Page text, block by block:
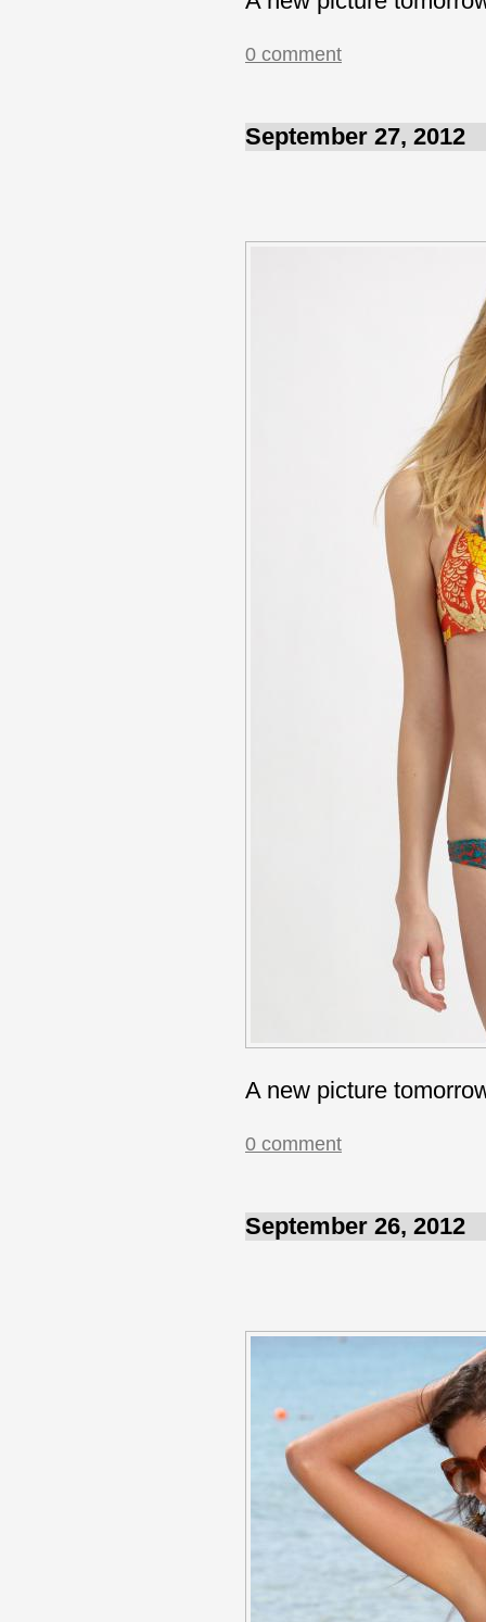
0 comment
September 27, 2012
A new picture
0 comment
September 26, 2012